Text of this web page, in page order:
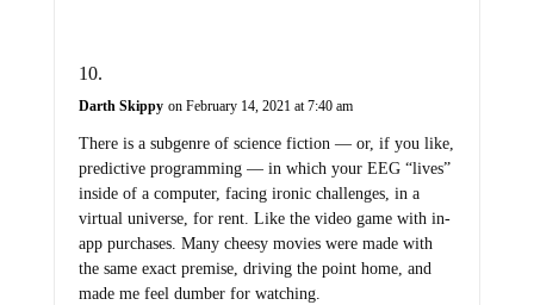
Darth Skippy on February 14, 2021 at 7:40 am
There is a subgenre of science fiction — or, if you like,
predictive programming — in which your EEG “lives”
inside of a computer, facing ironic challenges, in a
virtual universe, for rent. Like the video game with in-
app purchases. Many cheesy movies were made with
the same exact premise, driving the point home, and
made me feel dumber for watching.